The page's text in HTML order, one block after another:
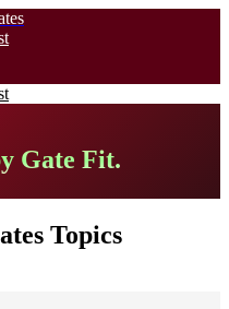
Gate Fit.
Topics